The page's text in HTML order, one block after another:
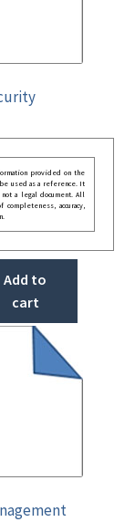
provided on the
used as a reference. It
a legal document. All
accuracy,
Add to
cart